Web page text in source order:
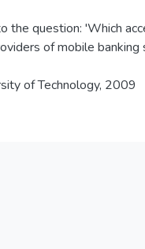
question: 'Which
of mobile banking
of Technology, 2009